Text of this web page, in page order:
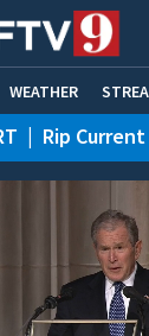
WEATHER
CONNECT
| Rip